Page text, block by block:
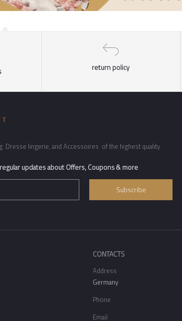
return policy
lingerie, and Accessoires of the highest quality
updates about Offers, Coupons & more
Subscribe
CONTACTS
Address
Germany
Phone
Email